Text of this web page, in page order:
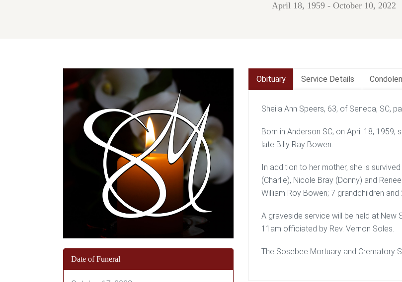
April 18, 1959 - October 10, 2022
Date of Funeral
Obituary Service Details
Sheila Ann Speers, 63, of Seneca, SC,
Born in Anderson SC, on April 18,
late Billy Ray Bowen.
In addition to her mother, she is
(Charlie), Nicole Bray (Donny) and
William Roy Bowen; 7 grandchildren
A graveside service will be held at New
11am officiated by Rev. Vernon Soles.
The Sosebee Mortuary and Crematory